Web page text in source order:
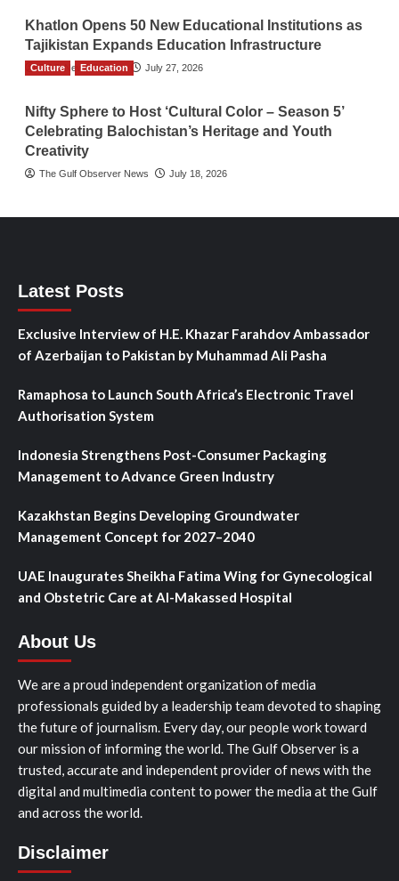
Khatlon Opens 50 New Educational Institutions as
Tajikistan Expands Education Infrastructure
TGO News Service July 27, 2026
Culture Education
Nifty Sphere to Host ‘Cultural Color – Season 5’
Celebrating Balochistan’s Heritage and Youth
Creativity
The Gulf Observer News July 18, 2026
Latest Posts
Exclusive Interview of H.E. Khazar Farahdov Ambassador
of Azerbaijan to Pakistan by Muhammad Ali Pasha
Ramaphosa to Launch South Africa’s Electronic Travel
Authorisation System
Indonesia Strengthens Post-Consumer Packaging
Management to Advance Green Industry
Kazakhstan Begins Developing Groundwater
Management Concept for 2027–2040
UAE Inaugurates Sheikha Fatima Wing for Gynecological
and Obstetric Care at Al-Makassed Hospital
About Us
We are a proud independent organization of media
professionals guided by a leadership team devoted to shaping
the future of journalism. Every day, our people work toward
our mission of informing the world. The Gulf Observer is a
trusted, accurate and independent provider of news with the
digital and multimedia content to power the media at the Gulf
and across the world.
Disclaimer